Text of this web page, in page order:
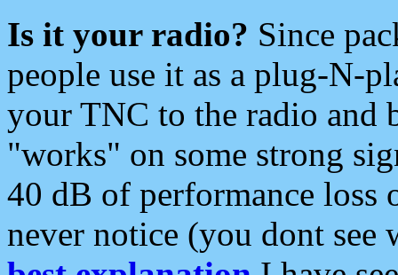
Is it your radio? Since
people use it as a plug-N-
your TNC to the radio and
"works" on some strong
40 dB of performance loss
never notice (you dont see